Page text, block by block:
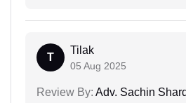
T
Tilak
05 Aug 2025
Review By: Adv. Sachin